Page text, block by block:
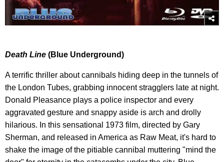
Death Line (Blue Underground)
A terrific thriller about cannibals hiding deep in the tunnels of
the London Tubes, grabbing innocent stragglers late at night.
Donald Pleasance plays a police inspector and every
aggravated gesture and snappy aside is arch and drolly
hilarious. In this sensational 1973 film, directed by Gary
Sherman, and released in America as Raw Meat, it's hard to
shake the image of the pitiable cannibal muttering "mind the